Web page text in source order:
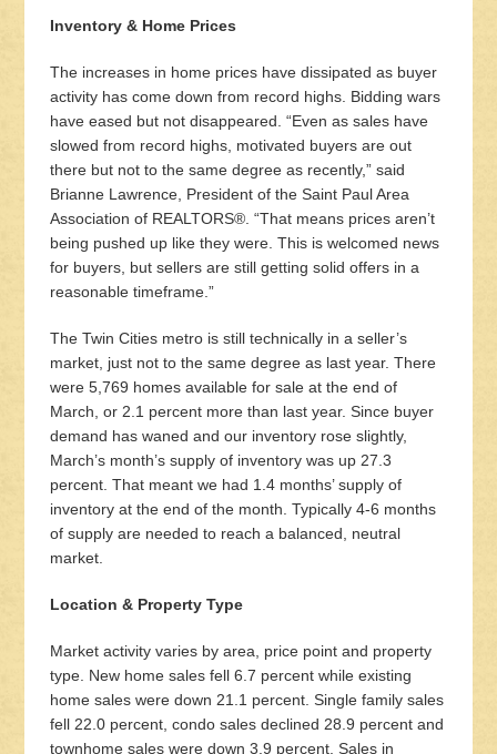
Inventory & Home Prices
The increases in home prices have dissipated as buyer
activity has come down from record highs. Bidding wars
have eased but not disappeared. “Even as sales have
slowed from record highs, motivated buyers are out
there but not to the same degree as recently,” said
Brianne Lawrence, President of the Saint Paul Area
Association of REALTORS®. “That means prices aren’t
being pushed up like they were. This is welcomed news
for buyers, but sellers are still getting solid offers in a
reasonable timeframe.”
The Twin Cities metro is still technically in a seller’s
market, just not to the same degree as last year. There
were 5,769 homes available for sale at the end of
March, or 2.1 percent more than last year. Since buyer
demand has waned and our inventory rose slightly,
March’s month’s supply of inventory was up 27.3
percent. That meant we had 1.4 months’ supply of
inventory at the end of the month. Typically 4-6 months
of supply are needed to reach a balanced, neutral
market.
Location & Property Type
Market activity varies by area, price point and property
type. New home sales fell 6.7 percent while existing
home sales were down 21.1 percent. Single family sales
fell 22.0 percent, condo sales declined 28.9 percent and
townhome sales were down 3.9 percent. Sales in